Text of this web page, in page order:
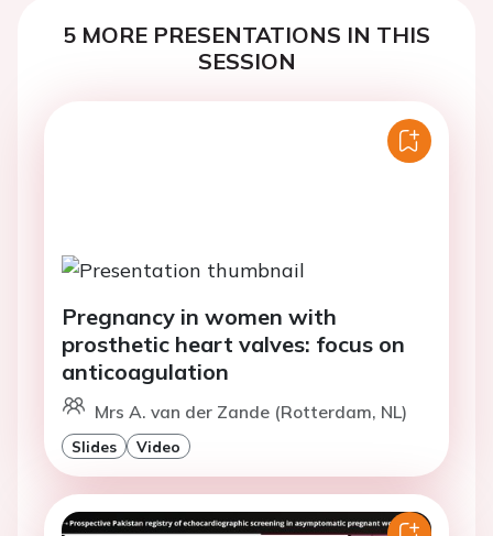
5 MORE PRESENTATIONS IN THIS
SESSION
Pregnancy in women with
prosthetic heart valves: focus on
anticoagulation
Mrs A. van der Zande (Rotterdam, NL)
Slides Video